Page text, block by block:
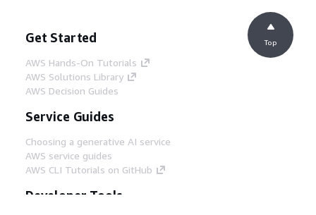
Get Started
AWS Hands-On Tutorials
AWS Solutions Library
AWS Decision Guides
Service Guides
Choosing a generative AI service
AWS service guides
AWS CLI Tutorials on GitHub
Developer Tools
Top